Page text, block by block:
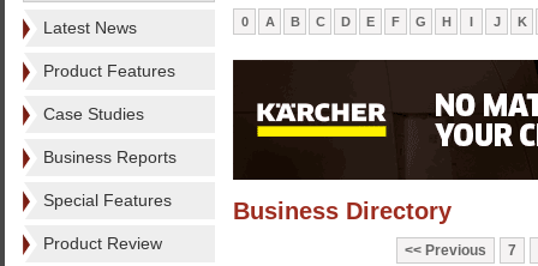
Latest News
Product Features
Case Studies
Business Reports
Special Features
Product Review
0 A B C D E F G H I J K
Business Directory
Previous 7